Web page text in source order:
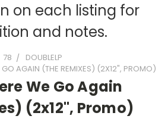
on each listing for
and notes.
78
DOUBLELP
AGAIN (THE REMIXES) (2X12", PROMO)
We Go Again
(2x12", Promo)